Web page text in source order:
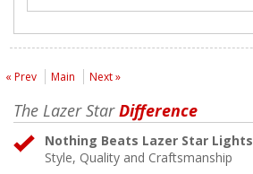
« Prev Main Next »
The Lazer StarDifference
Nothing Beats Lazer Star Lights
Style, Quality and Craftsmanship